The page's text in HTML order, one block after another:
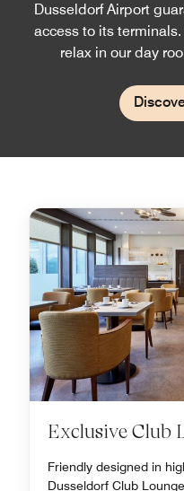
Dusseldorf Airport
access to its
relax in our day
Exclusive Club
Friendly designed in
Dusseldorf Club